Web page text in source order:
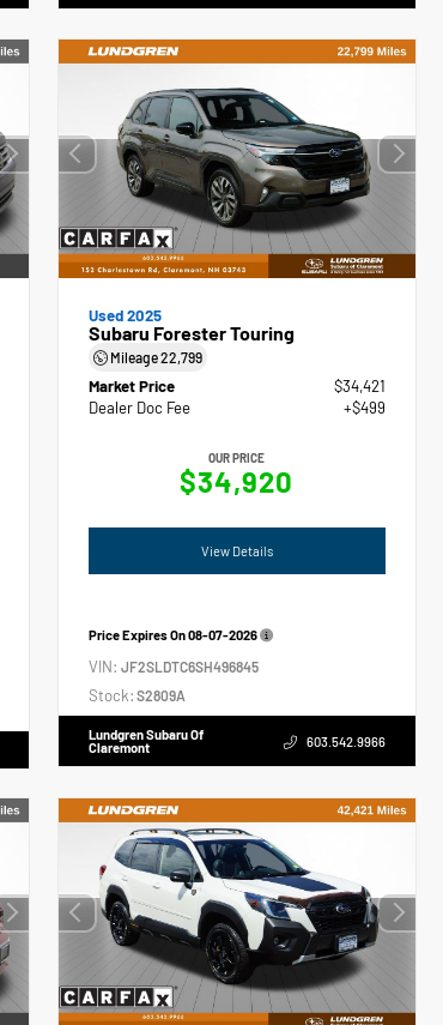
Used 2025
Subaru Forester Touring
Mileage22,799
Market Price
$34,421
Dealer Doc Fee
+$499
OUR PRICE
$34,920
View Details
Price Expires On08-07-2026
VIN: JF2SLDTC6SH496845
Stock: S2809A
Lundgren Subaru Of
Claremont
603.542.9966